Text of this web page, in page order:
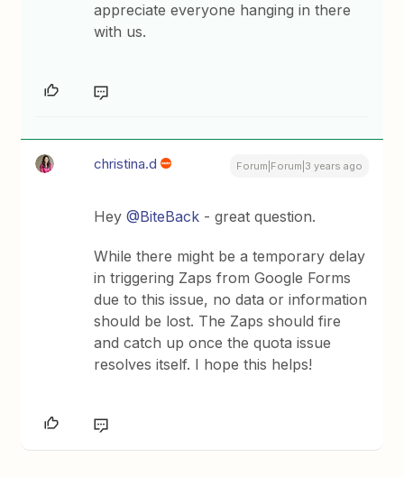
appreciate everyone hanging in there
with us.
christina.d Forum|Forum|3 years ago
Hey@BiteBack - great question.
While there might be a temporary delay
in triggering Zaps from Google Forms
due to this issue, no data or information
should be lost. The Zaps should fire
and catch up once the quota issue
resolves itself. I hope this helps!